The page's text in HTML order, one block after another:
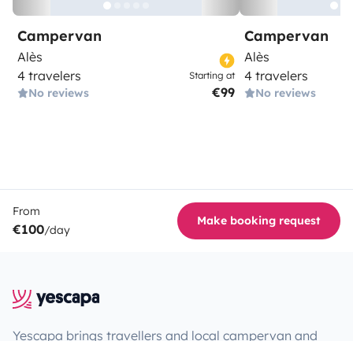
Campervan
Alès
4 travelers
No reviews
Starting at
€99
Campervan
Alès
4 travelers
No reviews
From
€100/day
Make booking request
Yescapa brings travellers and local campervan and